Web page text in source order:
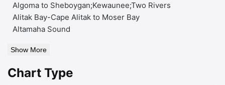
Algoma to Sheboygan;Kewaunee;Two Rivers
Alitak Bay-Cape Alitak to Moser Bay
Altamaha Sound
Show More
Chart Type